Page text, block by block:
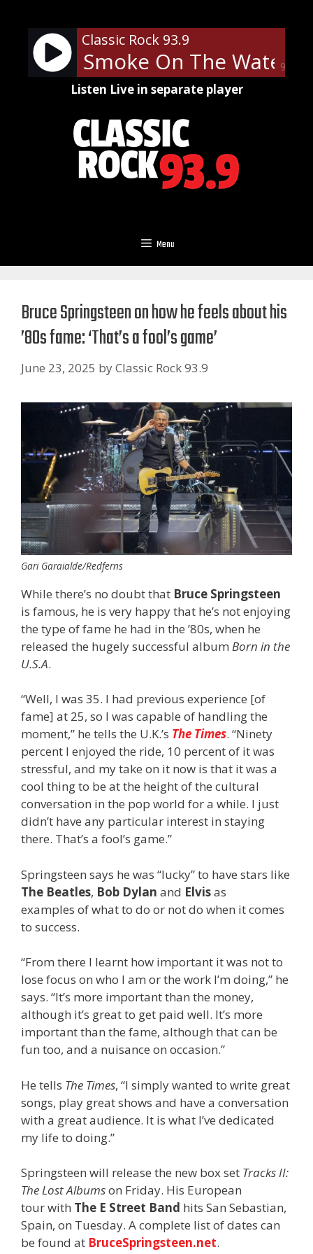
content
90%
Classic Rock 93.9
- Smoke On The Water
Listen Live in separate player
Menu
Bruce Springsteen on how he feels about his
’80s fame: ‘That’s a fool’s game’
June 23, 2025 byClassic Rock 93.9
Gari Garaialde/Redferns
While there’s no doubt that Bruce Springsteen
is famous, he is very happy that he’s not enjoying
the type of fame he had in the ’80s, when he
released the hugely successful album Born in the
U.S.A.
“Well, I was 35. I had previous experience [of
fame] at 25, so I was capable of handling the
moment,” he tells the U.K.’s The Times. “Ninety
percent I enjoyed the ride, 10 percent of it was
stressful, and my take on it now is that it was a
cool thing to be at the height of the cultural
conversation in the pop world for a while. I just
didn’t have any particular interest in staying
there. That’s a fool’s game.”
Springsteen says he was “lucky” to have stars like
The Beatles, Bob Dylan and Elvisas
examples of what to do or not do when it comes
to success.
“From there I learnt how important it was not to
lose focus on who I am or the work I’m doing,” he
says. “It’s more important than the money,
although it’s great to get paid well. It’s more
important than the fame, although that can be
fun too, and a nuisance on occasion.”
He tells The Times, “I simply wanted to write great
songs, play great shows and have a conversation
with a great audience. It is what I’ve dedicated
my life to doing.”
Springsteen will release the new box set Tracks II:
The Lost Albumson Friday. His European
tour with The E Street Band hits San Sebastian,
Spain, on Tuesday. A complete list of dates can
be found at BruceSpringsteen.net.